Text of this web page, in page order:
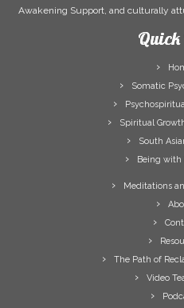
Awakening Support, and culturally
Quick
Somatic
Spiritual
South
Being with
Meditations
The Path of
Video